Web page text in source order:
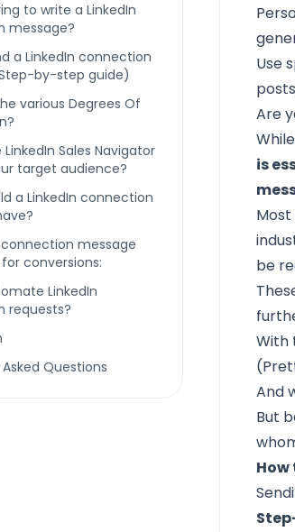
to write a LinkedIn
message?
a LinkedIn connection
by-step guide)
various Degrees Of
Sales Navigator
target audience?
a LinkedIn connection
connection message
conversions:
LinkedIn
requests?
Questions
Use
Are
is
be
With
And
But